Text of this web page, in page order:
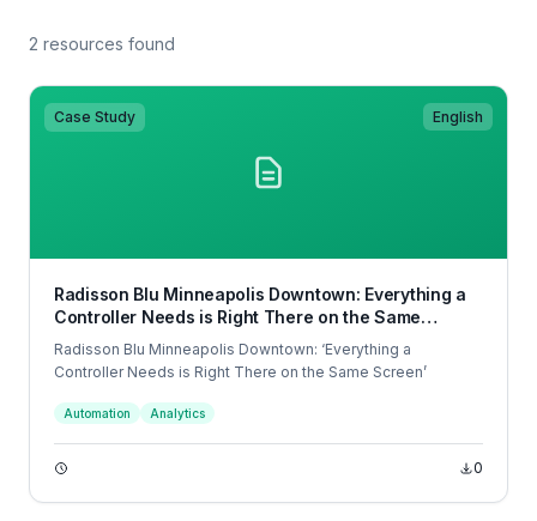
2 resources found
Case Study English
Radisson Blu Minneapolis Downtown: Everything a
Controller Needs is Right There on the Same
Screen
Radisson Blu Minneapolis Downtown: ‘Everything a
Controller Needs is Right There on the Same Screen’
Automation Analytics
0